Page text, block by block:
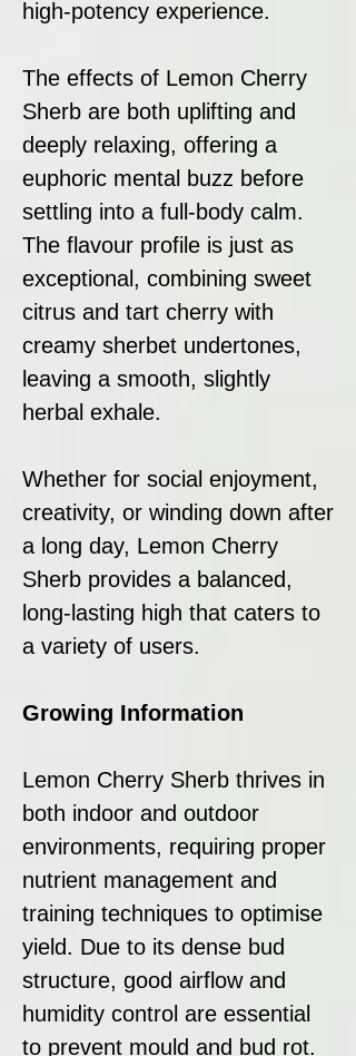
high-potency experience.
The effects of Lemon Cherry
Sherb are both uplifting and
deeply relaxing, offering a
euphoric mental buzz before
settling into a full-body calm.
The flavour profile is just as
exceptional, combining sweet
citrus and tart cherry with
creamy sherbet undertones,
leaving a smooth, slightly
herbal exhale.
Whether for social enjoyment,
creativity, or winding down after
a long day, Lemon Cherry
Sherb provides a balanced,
long-lasting high that caters to
a variety of users.
Growing Information
Lemon Cherry Sherb thrives in
both indoor and outdoor
environments, requiring proper
nutrient management and
training techniques to optimise
yield. Due to its dense bud
structure, good airflow and
humidity control are essential
to prevent mould and bud rot.